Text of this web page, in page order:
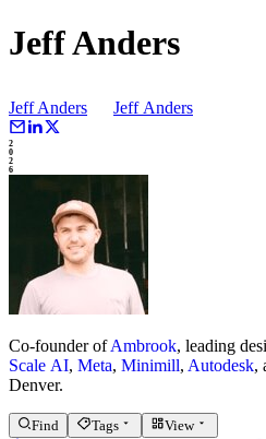
Jeff Anders
Jeff Anders Jeff Anders
2
0
2
6
Co-founder ofAmbrook, leading
Scale AI, Meta, Minimill, Autodesk,
Denver.
Find Tags View